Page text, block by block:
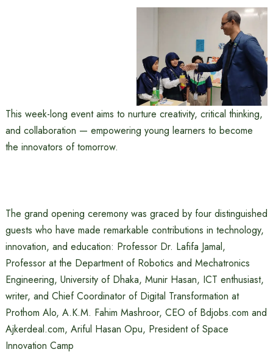
This week-long event aims to nurture creativity, critical thinking,
and collaboration — empowering young learners to become
the innovators of tomorrow.
The grand opening ceremony was graced by four distinguished
guests who have made remarkable contributions in technology,
innovation, and education: Professor Dr. Lafifa Jamal,
Professor at the Department of Robotics and Mechatronics
Engineering, University of Dhaka, Munir Hasan, ICT enthusiast,
writer, and Chief Coordinator of Digital Transformation at
Prothom Alo, A.K.M. Fahim Mashroor, CEO of Bdjobs.com and
Ajkerdeal.com, Ariful Hasan Opu, President of Space
Innovation Camp